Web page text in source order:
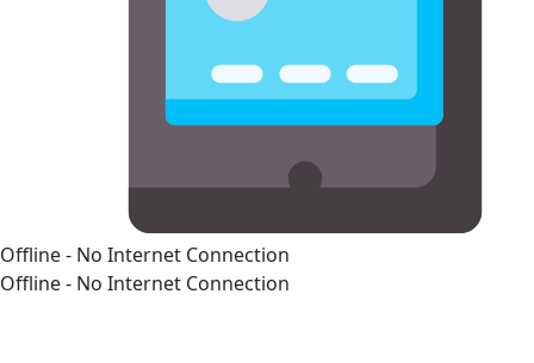
Offline - No Internet Connection
Offline - No Internet Connection